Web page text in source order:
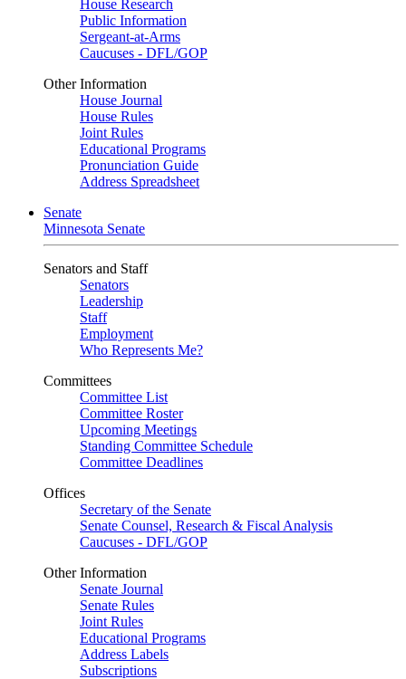
House Research
Public Information
Sergeant-at-Arms
Caucuses - DFL/GOP
Other Information
House Journal
House Rules
Joint Rules
Educational Programs
Pronunciation Guide
Address Spreadsheet
Senate
Minnesota Senate
Senators and Staff
Senators
Leadership
Staff
Employment
Who Represents Me?
Committees
Committee List
Committee Roster
Upcoming Meetings
Standing Committee Schedule
Committee Deadlines
Offices
Secretary of the Senate
Senate Counsel, Research & Fiscal Analysis
Caucuses - DFL/GOP
Other Information
Senate Journal
Senate Rules
Joint Rules
Educational Programs
Address Labels
Subscriptions